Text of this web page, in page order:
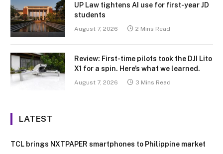
UP Law tightens AI use for first-year JD
students
August 7, 2026 2 Mins Read
Review: First-time pilots took the DJI Lito
X1 for a spin. Here’s what we learned.
August 7, 2026 3 Mins Read
LATEST
TCL brings NXTPAPER smartphones to Philippine market